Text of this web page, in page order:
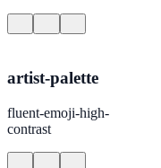
artist-palette
fluent-emoji-high-
contrast